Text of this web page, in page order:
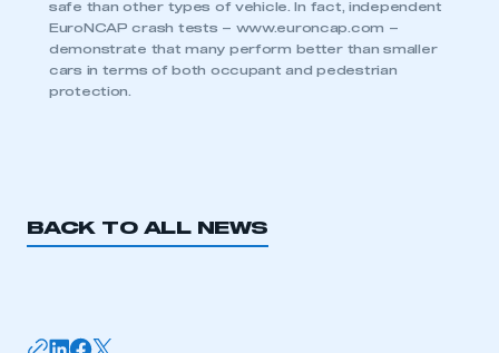
LOG IN
safe than other types of vehicle. In fact, independent
EuroNCAP crash tests – www.euroncap.com –
demonstrate that many perform better than smaller
cars in terms of both occupant and pedestrian
protection.
BACK TO ALL NEWS